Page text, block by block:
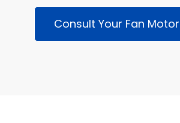
Consult Your Fan